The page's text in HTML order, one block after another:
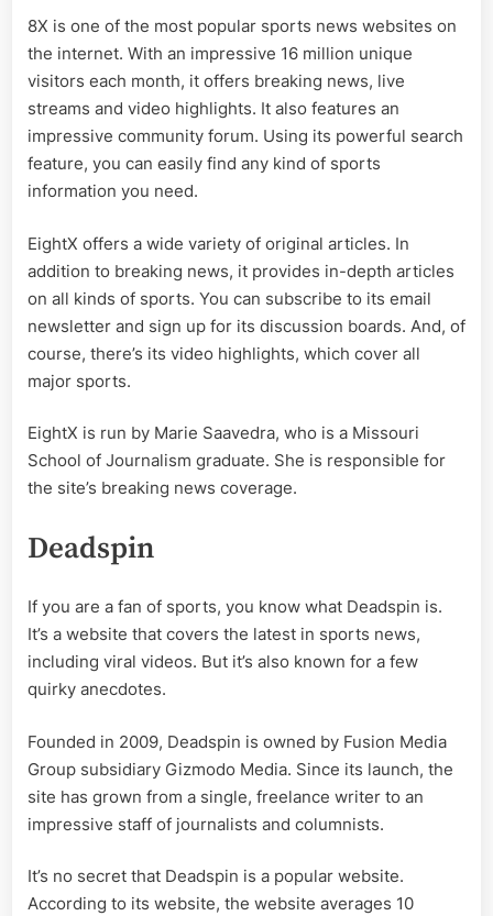
8X is one of the most popular sports news websites on
the internet. With an impressive 16 million unique
visitors each month, it offers breaking news, live
streams and video highlights. It also features an
impressive community forum. Using its powerful search
feature, you can easily find any kind of sports
information you need.
EightX offers a wide variety of original articles. In
addition to breaking news, it provides in-depth articles
on all kinds of sports. You can subscribe to its email
newsletter and sign up for its discussion boards. And, of
course, there’s its video highlights, which cover all
major sports.
EightX is run by Marie Saavedra, who is a Missouri
School of Journalism graduate. She is responsible for
the site’s breaking news coverage.
Deadspin
If you are a fan of sports, you know what Deadspin is.
It’s a website that covers the latest in sports news,
including viral videos. But it’s also known for a few
quirky anecdotes.
Founded in 2009, Deadspin is owned by Fusion Media
Group subsidiary Gizmodo Media. Since its launch, the
site has grown from a single, freelance writer to an
impressive staff of journalists and columnists.
It’s no secret that Deadspin is a popular website.
According to its website, the website averages 10